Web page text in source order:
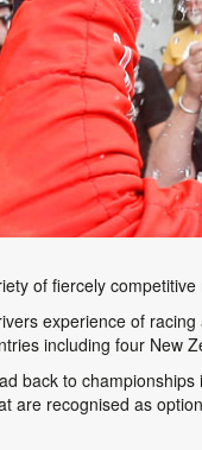
of fiercely
experience of racing
including four New
back to
are recognised as